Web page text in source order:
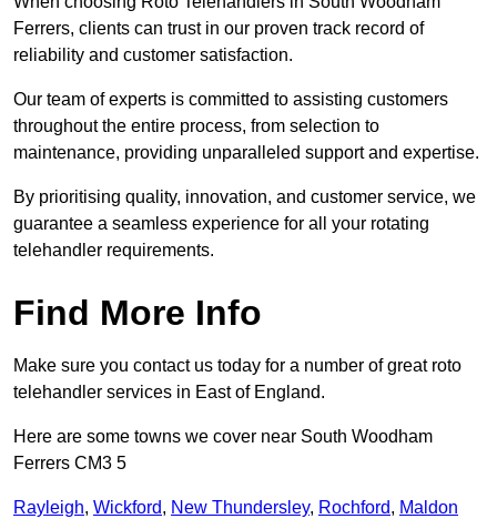
Ferrers, clients can trust in our proven track record of
reliability and customer satisfaction.
Our team of experts is committed to assisting customers
throughout the entire process, from selection to
maintenance, providing unparalleled support and expertise.
By prioritising quality, innovation, and customer service, we
guarantee a seamless experience for all your rotating
telehandler requirements.
Find More Info
Make sure you contact us today for a number of great roto
telehandler services in East of England.
Here are some towns we cover near South Woodham
Ferrers CM3 5
Rayleigh, Wickford, New Thundersley, Rochford, Maldon